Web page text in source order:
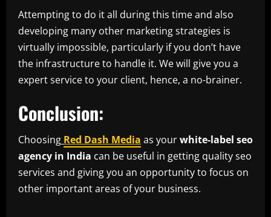
Attempting to do it all during this time and also
developing many other marketing strategies is
virtually impossible, particularly if you don’t have
the infrastructure to handle it. We will give you a
expert service to your client, hence, a no-brainer.
Conclusion:
Choosing Red Dash Media as yourwhite-label seo
agency in India can be useful in getting quality seo
services and giving you an opportunity to focus on
other important areas of your business.